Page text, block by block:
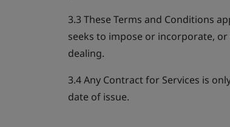
3.3 These Terms and Conditions
seeks to impose or incorporate,
dealing.
3.4 Any Contract for Services is
date of issue.